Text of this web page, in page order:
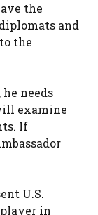
the
and
the
needs
examine
If
U.S.
in